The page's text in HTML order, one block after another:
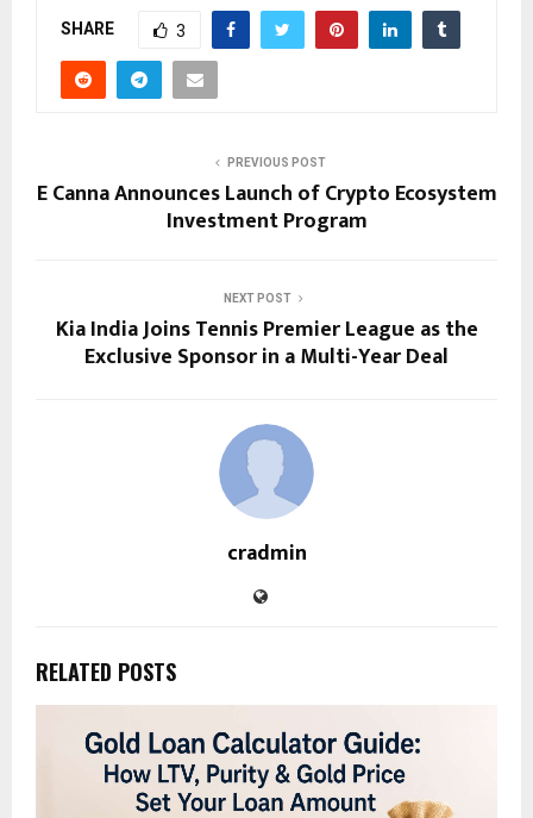
SHARE 3
PREVIOUS POST
E Canna Announces Launch of Crypto Ecosystem
Investment Program
NEXT POST
Kia India Joins Tennis Premier League as the
Exclusive Sponsor in a Multi-Year Deal
cradmin
RELATED POSTS